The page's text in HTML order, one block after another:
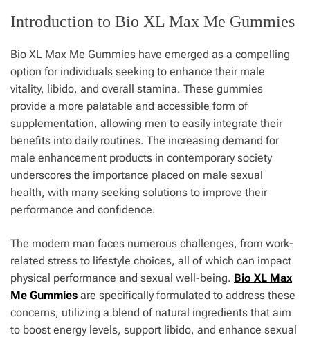
Introduction to Bio XL Max Me Gummies
Bio XL Max Me Gummies have emerged as a compelling
option for individuals seeking to enhance their male
vitality, libido, and overall stamina. These gummies
provide a more palatable and accessible form of
supplementation, allowing men to easily integrate their
benefits into daily routines. The increasing demand for
male enhancement products in contemporary society
underscores the importance placed on male sexual
health, with many seeking solutions to improve their
performance and confidence.
The modern man faces numerous challenges, from work-
related stress to lifestyle choices, all of which can impact
physical performance and sexual well-being. Bio XL Max
Me Gummies are specifically formulated to address these
concerns, utilizing a blend of natural ingredients that aim
to boost energy levels, support libido, and enhance sexual